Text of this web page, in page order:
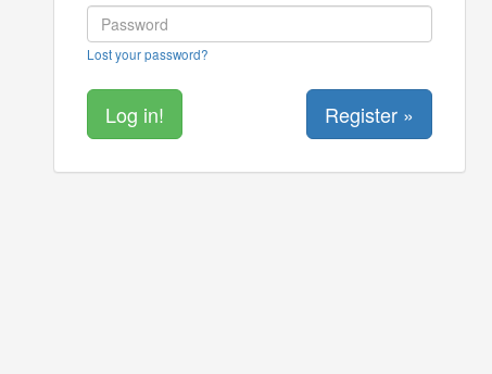
Lost your password?
Register »